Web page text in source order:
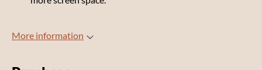
More information